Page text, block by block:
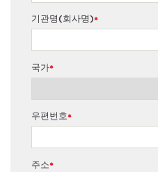
*
기관명(회사명)
*
국가
*
우편번호
*
주소